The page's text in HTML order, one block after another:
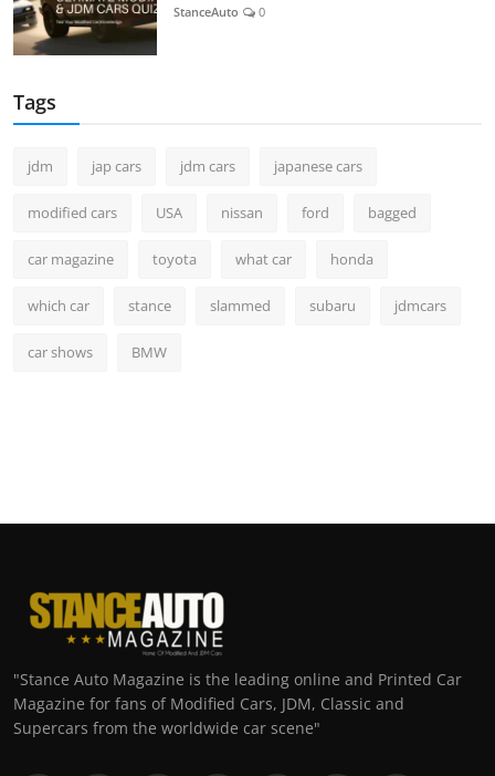
StanceAuto 0
Tags
jdm jap cars jdm cars japanese cars
modified cars USA nissan ford bagged
car magazine toyota what car honda
which car stance slammed subaru jdmcars
car shows BMW
"Stance Auto Magazine is the leading online and Printed Car
Magazine for fans of Modified Cars, JDM, Classic and
Supercars from the worldwide car scene"